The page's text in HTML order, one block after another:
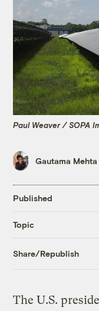
Paul Weaver / SOPA
Gautama Mehta
Published
Topic
Share/Republish
The U.S.